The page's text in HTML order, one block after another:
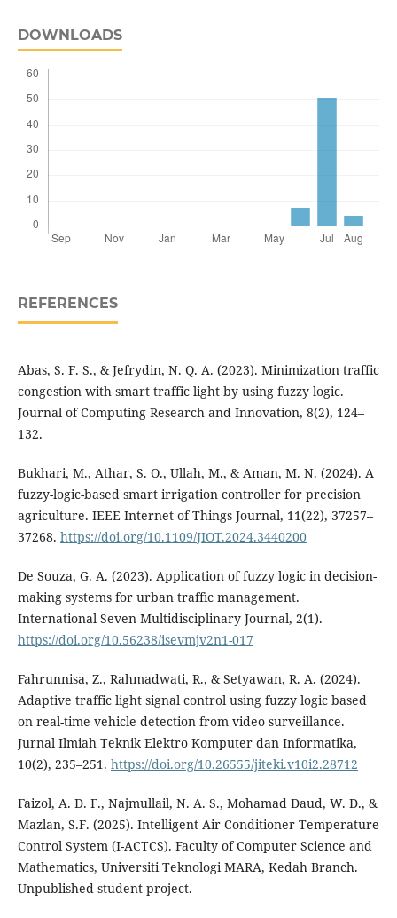
DOWNLOADS
REFERENCES
Abas, S. F. S., & Jefrydin, N. Q. A. (2023). Minimization traffic
congestion with smart traffic light by using fuzzy logic.
Journal of Computing Research and Innovation, 8(2), 124–
132.
Bukhari, M., Athar, S. O., Ullah, M., & Aman, M. N. (2024). A
fuzzy-logic-based smart irrigation controller for precision
agriculture. IEEE Internet of Things Journal, 11(22), 37257–
37268. https://doi.org/10.1109/JIOT.2024.3440200
De Souza, G. A. (2023). Application of fuzzy logic in decision-
making systems for urban traffic management.
International Seven Multidisciplinary Journal, 2(1).
https://doi.org/10.56238/isevmjv2n1-017
Fahrunnisa, Z., Rahmadwati, R., & Setyawan, R. A. (2024).
Adaptive traffic light signal control using fuzzy logic based
on real-time vehicle detection from video surveillance.
Jurnal Ilmiah Teknik Elektro Komputer dan Informatika,
10(2), 235–251. https://doi.org/10.26555/jiteki.v10i2.28712
Faizol, A. D. F., Najmullail, N. A. S., Mohamad Daud, W. D., &
Mazlan, S.F. (2025). Intelligent Air Conditioner Temperature
Control System (I-ACTCS). Faculty of Computer Science and
Mathematics, Universiti Teknologi MARA, Kedah Branch.
Unpublished student project.